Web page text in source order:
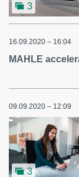
3
16.09.2020 – 16:04
MAHLE
09.09.2020 – 12:09
3